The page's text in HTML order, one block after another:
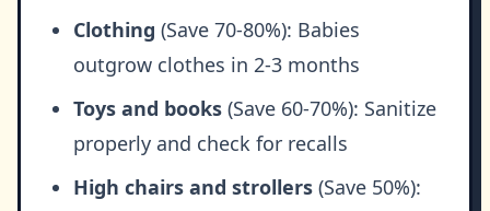
Clothing (Save 70-80%): Babies
outgrow clothes in 2-3 months
Toys and books (Save 60-70%): Sanitize
properly and check for recalls
High chairs and strollers (Save 50%):